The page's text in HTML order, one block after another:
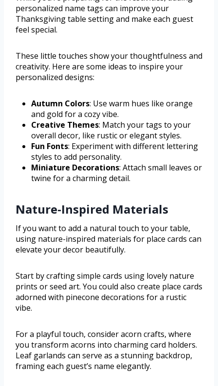
personalized name tags can improve your
Thanksgiving table setting and make each guest
feel special.
These little touches show your thoughtfulness and
creativity. Here are some ideas to inspire your
personalized designs:
Autumn Colors: Use warm hues like orange
and gold for a cozy vibe.
Creative Themes: Match your tags to your
overall decor, like rustic or elegant styles.
Fun Fonts: Experiment with different lettering
styles to add personality.
Miniature Decorations: Attach small leaves or
twine for a charming detail.
Nature-Inspired Materials
If you want to add a natural touch to your table,
using nature-inspired materials for place cards can
elevate your decor beautifully.
Start by crafting simple cards using lovely nature
prints or seed art. You could also create place cards
adorned with pinecone decorations for a rustic
vibe.
For a playful touch, consider acorn crafts, where
you transform acorns into charming card holders.
Leaf garlands can serve as a stunning backdrop,
framing each guest’s name elegantly.